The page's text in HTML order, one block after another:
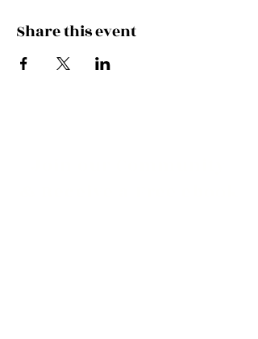
Share this event